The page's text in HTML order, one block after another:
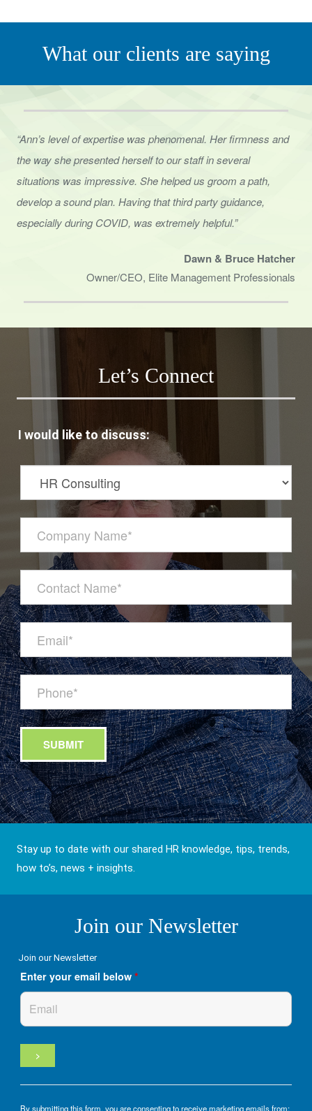
What our clients are saying
“Ann’s level of expertise was phenomenal. Her firmness and
the way she presented herself to our staff in several
situations was impressive. She helped us groom a path,
develop a sound plan. Having that third party guidance,
especially during COVID, was extremely helpful.”
Dawn & Bruce Hatcher
Owner/CEO, Elite Management Professionals
Let’s Connect
I would like to discuss:
Stay up to date with our shared HR knowledge, tips, trends,
how to’s, news + insights.
Join our Newsletter
Join our Newsletter
Enter your email below *
By submitting this form, you are consenting to receive marketing emails from: